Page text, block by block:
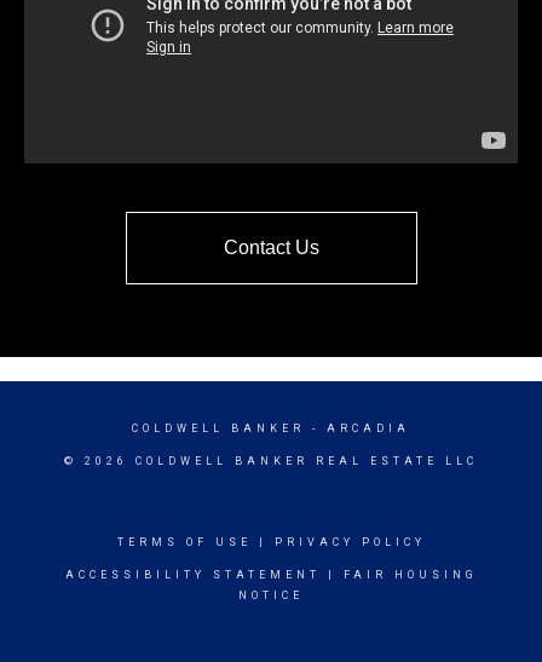
Contact Us
COLDWELL BANKER - ARCADIA
© 2026 COLDWELL BANKER REAL ESTATE LLC
TERMS OF USE PRIVACY POLICY
ACCESSIBILITY STATEMENT
FAIR HOUSING
NOTICE